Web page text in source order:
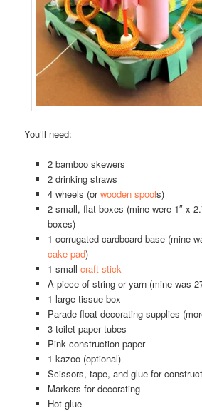
You’ll need:
2 bamboo skewers
2 drinking straws
4 wheels (orwooden spools)
2 small, flat boxes (mine were 1″ x
boxes)
1 corrugated cardboard base (mine
cake pad)
1 small craft stick
A piece of string or yarn (mine was
1 large tissue box
Parade float decorating supplies
3 toilet paper tubes
Pink construction paper
1 kazoo (optional)
Scissors, tape, and glue for
Markers for decorating
Hot glue